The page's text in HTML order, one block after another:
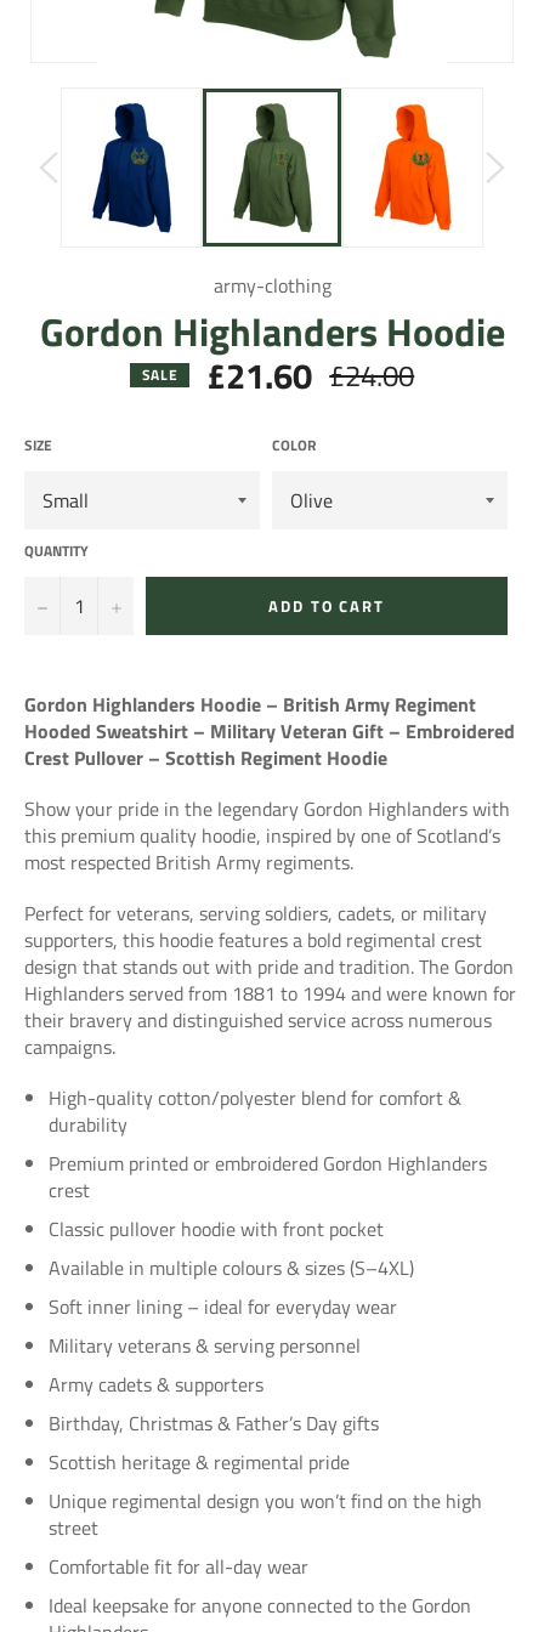
army-clothing
Gordon Highlanders Hoodie
SALE £21.60 Regular
price
£24.00
SIZE COLOR
QUANTITY
− + ADD TO CART
Gordon Highlanders Hoodie – British Army Regiment
Hooded Sweatshirt – Military Veteran Gift – Embroidered
Crest Pullover – Scottish Regiment Hoodie
Show your pride in the legendary Gordon Highlanderswith
this premium quality hoodie, inspired by one of Scotland’s
most respected British Army regiments.
Perfect for veterans, serving soldiers, cadets, or military
supporters, this hoodie features a bold regimental crest
design that stands out with pride and tradition. The Gordon
Highlanders served from 1881 to 1994 and were known for
their bravery and distinguished service across numerous
campaigns.
High-quality cotton/polyester blend for comfort &
durability
Premium printed or embroidered Gordon Highlanders
crest
Classic pullover hoodie with front pocket
Available in multiple colours & sizes (S–4XL)
Soft inner lining – ideal for everyday wear
Military veterans & serving personnel
Army cadets & supporters
Birthday, Christmas & Father’s Day gifts
Scottish heritage & regimental pride
Unique regimental design you won’t find on the high
street
Comfortable fit for all-day wear
Ideal keepsake for anyone connected to the Gordon